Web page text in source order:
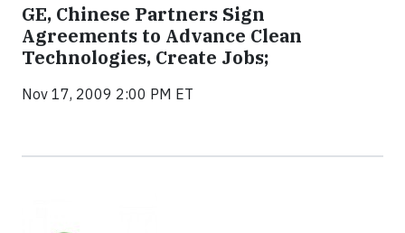
GE, Chinese Partners Sign
Agreements to Advance Clean
Technologies, Create Jobs;
Nov 17, 2009 2:00 PM ET